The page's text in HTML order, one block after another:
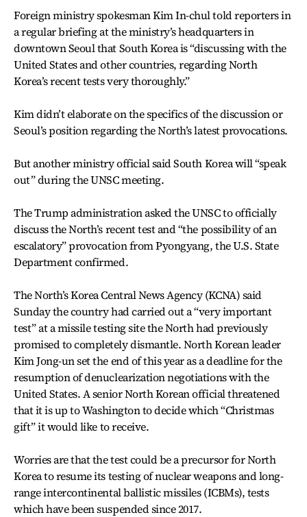
Foreign ministry spokesman Kim In-chul told reporters in
a regular briefing at the ministry’s headquarters in
downtown Seoul that South Korea is “discussing with the
United States and other countries, regarding North
Korea’s recent tests very thoroughly.”
Kim didn’t elaborate on the specifics of the discussion or
Seoul’s position regarding the North’s latest provocations.
But another ministry official said South Korea will “speak
out” during the UNSC meeting.
The Trump administration asked the UNSC to officially
discuss the North’s recent test and “the possibility of an
escalatory” provocation from Pyongyang, the U.S. State
Department confirmed.
The North’s Korea Central News Agency (KCNA) said
Sunday the country had carried out a “very important
test” at a missile testing site the North had previously
promised to completely dismantle. North Korean leader
Kim Jong-un set the end of this year as a deadline for the
resumption of denuclearization negotiations with the
United States. A senior North Korean official threatened
that it is up to Washington to decide which “Christmas
gift” it would like to receive.
Worries are that the test could be a precursor for North
Korea to resume its testing of nuclear weapons and long-
range intercontinental ballistic missiles (ICBMs), tests
which have been suspended since 2017.